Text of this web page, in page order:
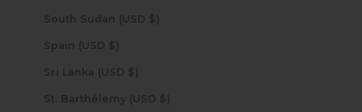
South Sudan (USD $)
Spain (USD $)
Sri Lanka (USD $)
St. Barthélemy (USD $)